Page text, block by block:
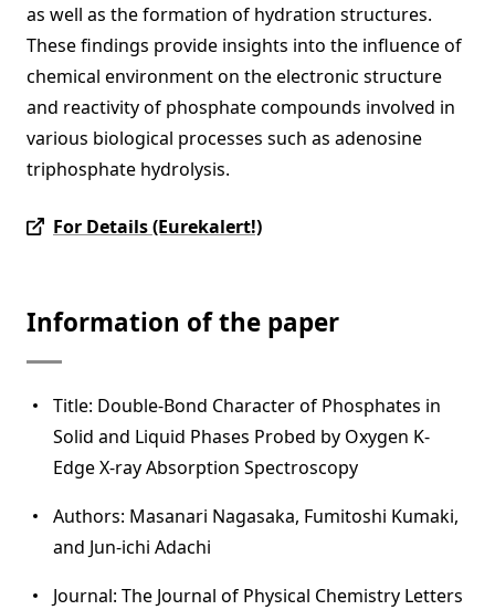
as well as the formation of hydration structures.
These findings provide insights into the influence of
chemical environment on the electronic structure
and reactivity of phosphate compounds involved in
various biological processes such as adenosine
triphosphate hydrolysis.
For Details (Eurekalert!)
Information of the paper
Title: Double-Bond Character of Phosphates in
Solid and Liquid Phases Probed by Oxygen K-
Edge X-ray Absorption Spectroscopy
Authors: Masanari Nagasaka, Fumitoshi Kumaki,
and Jun-ichi Adachi
Journal: The Journal of Physical Chemistry Letters